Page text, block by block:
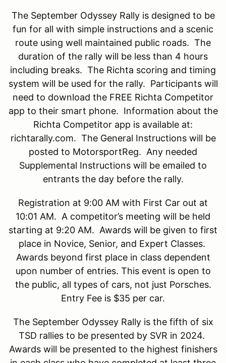
The September Odyssey Rally is designed to be
fun for all with simple instructions and a scenic
route using well maintained public roads. The
duration of the rally will be less than 4 hours
including breaks. The Richta scoring and timing
system will be used for the rally. Participants will
need to download the FREE Richta Competitor
app to their smart phone. Information about the
Richta Competitor app is available at:
richtarally.com. The General Instructions will be
posted to MotorsportReg. Any needed
Supplemental Instructions will be emailed to
entrants the day before the rally.
Registration at 9:00 AM with First Car out at
10:01 AM. A competitor’s meeting will be held
starting at 9:20 AM. Awards will be given to first
place in Novice, Senior, and Expert Classes.
Awards beyond first place in class dependent
upon number of entries. This event is open to
the public, all types of cars, not just Porsches.
Entry Fee is $35 per car.
The September Odyssey Rally is the fifth of six
TSD rallies to be presented by SVR in 2024.
Awards will be presented to the highest finishers